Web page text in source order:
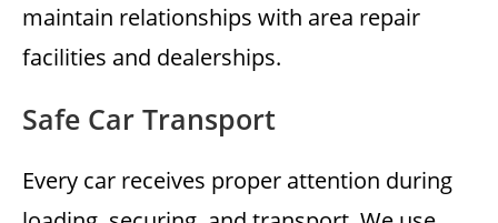
maintain relationships with area repair
facilities and dealerships.
Safe Car Transport
Every car receives proper attention during